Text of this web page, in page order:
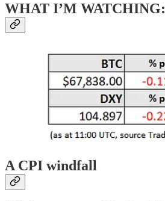
WHAT I’M WATCHING:
A CPI windfall